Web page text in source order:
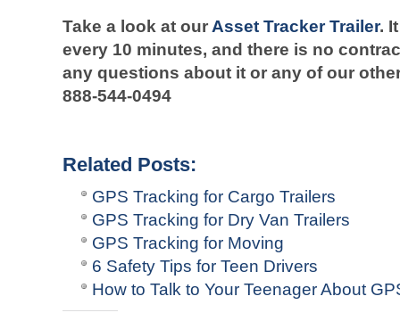
Take a look at our Asset Tracker Trailer.
every 10 minutes, and there is no
any questions about it or any of our
888-544-0494
Related Posts:
GPS Tracking for Cargo Trailers
GPS Tracking for Dry Van Trailers
GPS Tracking for Moving
6 Safety Tips for Teen Drivers
How to Talk to Your Teenager About